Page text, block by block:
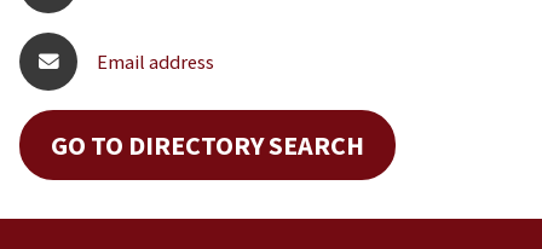
Email address
GO TO DIRECTORY SEARCH